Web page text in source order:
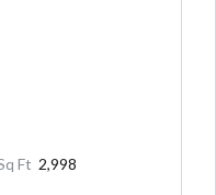
Ft 2,998